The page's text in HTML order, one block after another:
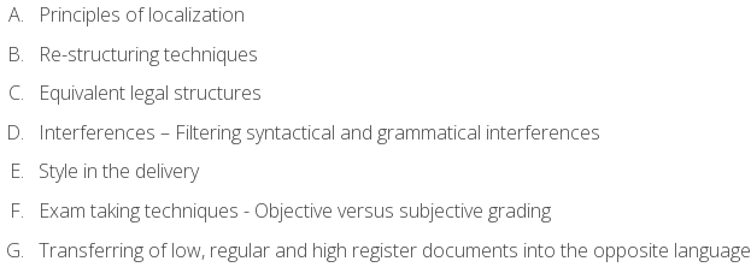
Principles of localization
Re-structuring techniques
Equivalent legal structures
Interferences – Filtering syntactical and grammatical interferences
Style in the delivery
Exam taking techniques - Objective versus subjective grading
Transferring of low, regular and high register documents into the opposite language